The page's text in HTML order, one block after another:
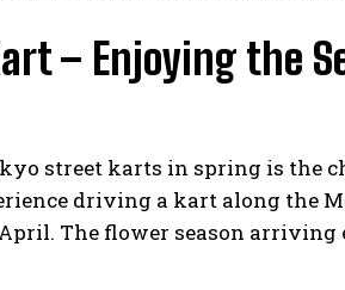
– Enjoying the
street karts in spring is the
driving a kart along the
The flower season